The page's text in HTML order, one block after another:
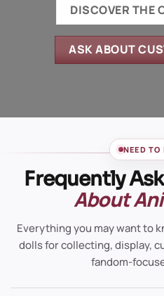
DISCOVER THE
ASK ABOUT
NEED TO
Frequently
About
Everything you may want to
dolls for collecting, display,
fandom-